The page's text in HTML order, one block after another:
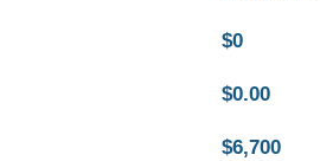
$0
$0.00
$6,700